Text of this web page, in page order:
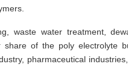
waste water treatment,
of the poly electrolyte
pharmaceutical